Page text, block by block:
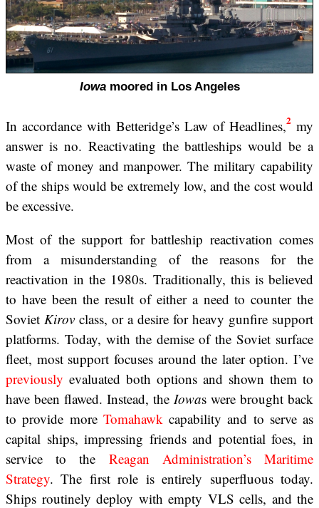
Iowamoored in Los Angeles
In accordance with Betteridge’s Law of Headlines,2 my
answer is no. Reactivating the battleships would be a
waste of money and manpower. The military capability
of the ships would be extremely low, and the cost would
be excessive.
Most of the support for battleship reactivation comes
from a misunderstanding of the reasons for the
reactivation in the 1980s. Traditionally, this is believed
to have been the result of either a need to counter the
Soviet Kirov class, or a desire for heavy gunfire support
platforms. Today, with the demise of the Soviet surface
fleet, most support focuses around the later option. I’ve
previously evaluated both options and shown them to
have been flawed. Instead, the Iowas were brought back
to provide more Tomahawk capability and to serve as
capital ships, impressing friends and potential foes, in
service to the Reagan Administration’s Maritime
Strategy. The first role is entirely superfluous today.
Ships routinely deploy with empty VLS cells, and the